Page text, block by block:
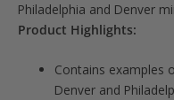
Philadelphia and Denver
Product Highlights:
Contains examples
Denver and